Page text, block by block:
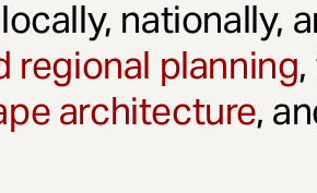
nationally,
regional planning
architecture,